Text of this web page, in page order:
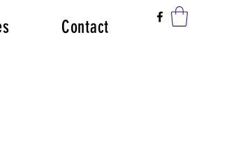
Contact